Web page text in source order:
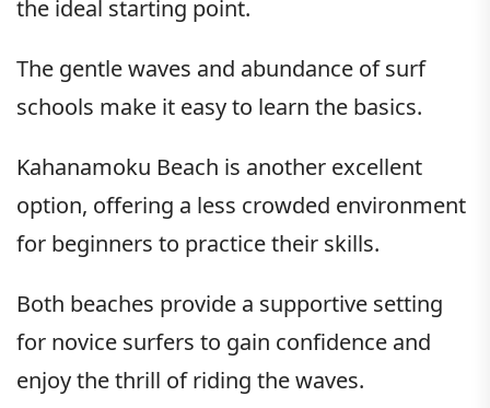
the ideal starting point.
The gentle waves and abundance of surf
schools make it easy to learn the basics.
Kahanamoku Beach is another excellent
option, offering a less crowded environment
for beginners to practice their skills.
Both beaches provide a supportive setting
for novice surfers to gain confidence and
enjoy the thrill of riding the waves.